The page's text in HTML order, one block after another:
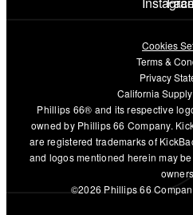
Cookies
Terms &
Privacy
California
Phillips 66® and its respective
owned by Phillips 66 Company.
are registered trademarks of
and logos mentioned herein may
©2026 Phillips 66